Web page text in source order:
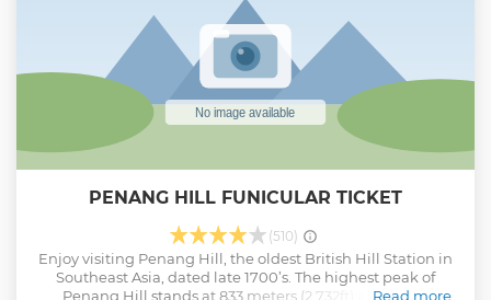
PENANG HILL FUNICULAR TICKET
(510)
Enjoy visiting Penang Hill, the oldest British Hill Station in
Southeast Asia, dated late 1700’s. The highest peak of
Penang Hill stands at 833 meters (2,732ft) above sea
Read more